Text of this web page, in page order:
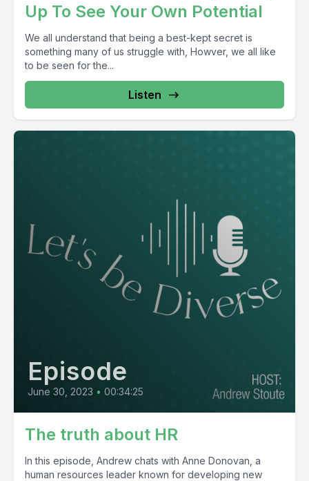
Up To See Your Own Potential
We all understand that being a best-kept secret is
something many of us struggle with, Howver, we all like
to be seen for the...
Listen
Episode
June 30, 2023 • 00:34:25
The truth about HR
In this episode, Andrew chats with Anne Donovan, a
human resources leader known for developing new